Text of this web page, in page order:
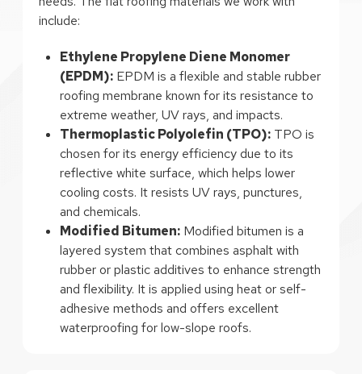
include:
Ethylene Propylene Diene Monomer
(EPDM): EPDM is a flexible and stable rubber
roofing membrane known for its resistance to
extreme weather, UV rays, and impacts.
Thermoplastic Polyolefin (TPO): TPO is
chosen for its energy efficiency due to its
reflective white surface, which helps lower
cooling costs. It resists UV rays, punctures,
and chemicals.
Modified Bitumen: Modified bitumen is a
layered system that combines asphalt with
rubber or plastic additives to enhance strength
and flexibility. It is applied using heat or self-
adhesive methods and offers excellent
waterproofing for low-slope roofs.